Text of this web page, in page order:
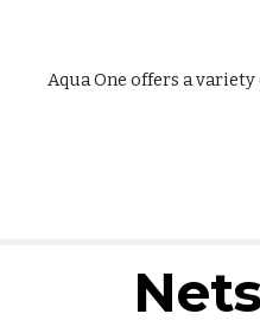
Aqua One offers a